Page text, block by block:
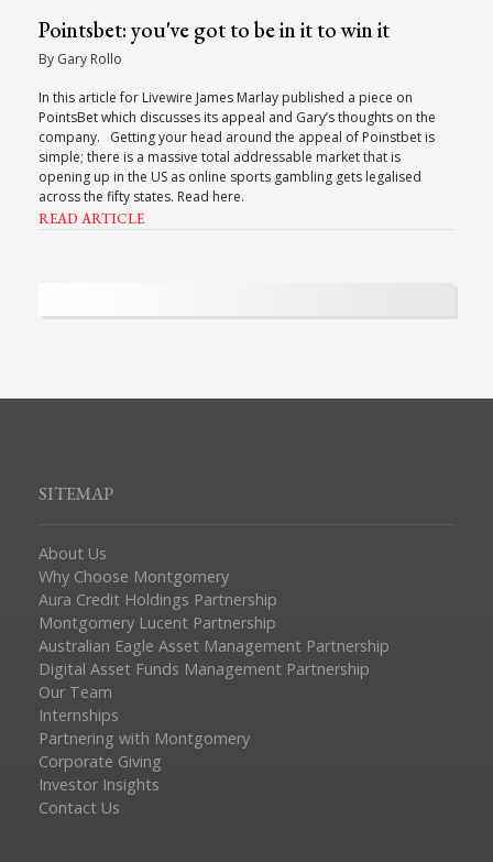
Pointsbet: you've got to be in it to win it
By Gary Rollo
In this article for Livewire James Marlay published a piece on
PointsBet which discusses its appeal and Gary’s thoughts on the
company. Getting your head around the appeal of Poinstbet is
simple; there is a massive total addressable market that is
opening up in the US as online sports gambling gets legalised
across the fifty states. Read here.
READ ARTICLE
SITEMAP
About Us
Why Choose Montgomery
Aura Credit Holdings Partnership
Montgomery Lucent Partnership
Australian Eagle Asset Management Partnership
Digital Asset Funds Management Partnership
Our Team
Internships
Partnering with Montgomery
Corporate Giving
Investor Insights
Contact Us